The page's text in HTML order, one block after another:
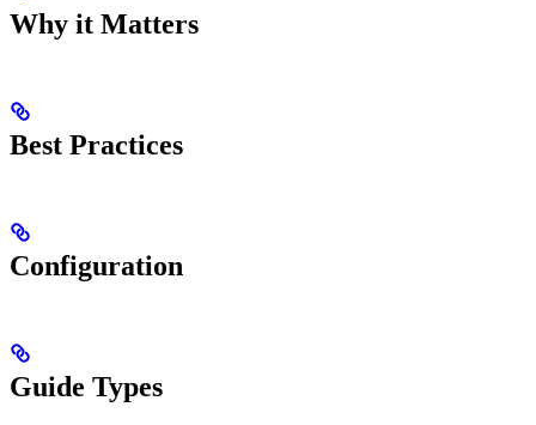
Why it Matters
Best Practices
Configuration
Guide Types